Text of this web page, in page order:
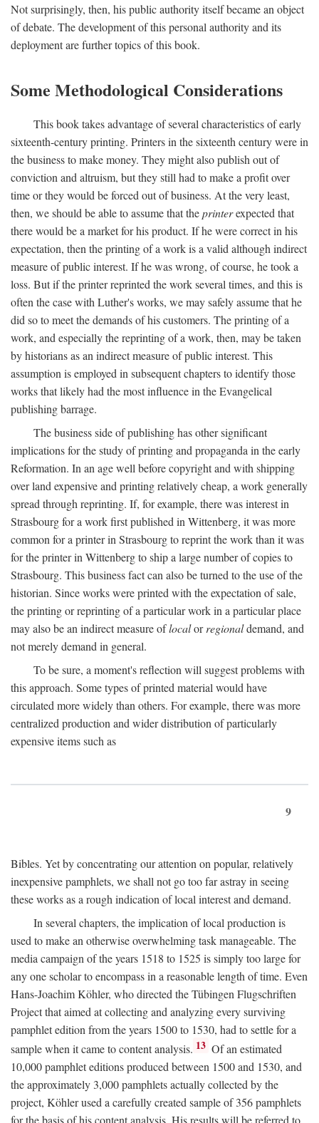
Not surprisingly, then, his public authority itself became an object
of debate. The development of this personal authority and its
deployment are further topics of this book.
Some Methodological Considerations
This book takes advantage of several characteristics of early
sixteenth-century printing. Printers in the sixteenth century were in
the business to make money. They might also publish out of
conviction and altruism, but they still had to make a profit over
time or they would be forced out of business. At the very least,
then, we should be able to assume that theprinterexpected that
there would be a market for his product. If he were correct in his
expectation, then the printing of a work is a valid although indirect
measure of public interest. If he was wrong, of course, he took a
loss. But if the printer reprinted the work several times, and this is
often the case with Luther's works, we may safely assume that he
did so to meet the demands of his customers. The printing of a
work, and especially the reprinting of a work, then, may be taken
by historians as an indirect measure of public interest. This
assumption is employed in subsequent chapters to identify those
works that likely had the most influence in the Evangelical
publishing barrage.
The business side of publishing has other significant
implications for the study of printing and propaganda in the early
Reformation. In an age well before copyright and with shipping
over land expensive and printing relatively cheap, a work generally
spread through reprinting. If, for example, there was interest in
Strasbourg for a work first published in Wittenberg, it was more
common for a printer in Strasbourg to reprint the work than it was
for the printer in Wittenberg to ship a large number of copies to
Strasbourg. This business fact can also be turned to the use of the
historian. Since works were printed with the expectation of sale,
the printing or reprinting of a particular work in a particular place
may also be an indirect measure oflocalorregionaldemand, and
not merely demand in general.
To be sure, a moment's reflection will suggest problems with
this approach. Some types of printed material would have
circulated more widely than others. For example, there was more
centralized production and wider distribution of particularly
expensive items such as
9
Bibles. Yet by concentrating our attention on popular, relatively
inexpensive pamphlets, we shall not go too far astray in seeing
these works as a rough indication of local interest and demand.
In several chapters, the implication of local production is
used to make an otherwise overwhelming task manageable. The
media campaign of the years 1518 to 1525 is simply too large for
any one scholar to encompass in a reasonable length of time. Even
Hans-Joachim Köhler, who directed the Tübingen Flugschriften
Project that aimed at collecting and analyzing every surviving
pamphlet edition from the years 1500 to 1530, had to settle for a
sample when it came to content analysis. 13 Of an estimated
10,000 pamphlet editions produced between 1500 and 1530, and
the approximately 3,000 pamphlets actually collected by the
project, Köhler used a carefully created sample of 356 pamphlets
for the basis of his content analysis. His results will be referred to